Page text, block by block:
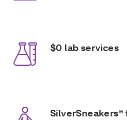
$0 lab services
SilverSneakers®